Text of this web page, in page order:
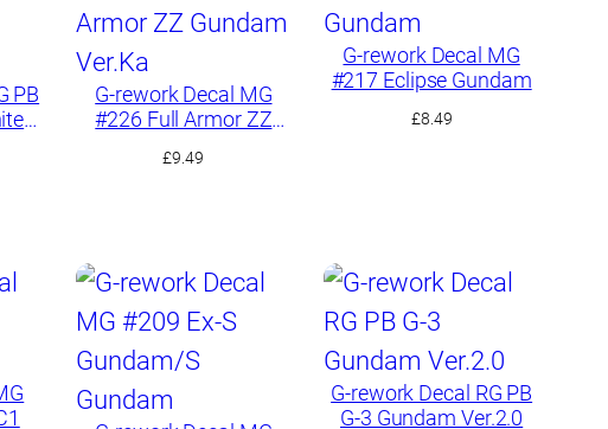
PB
G-rework Decal MG
#226 Full Armor ZZ
£9.49
G-rework Decal MG
#217 Eclipse Gundam
£8.49
G-rework Decal RG PB
G-3 Gundam Ver.2.0